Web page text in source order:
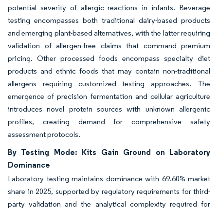
potential severity of allergic reactions in infants. Beverage
testing encompasses both traditional dairy-based products
and emerging plant-based alternatives, with the latter requiring
validation of allergen-free claims that command premium
pricing. Other processed foods encompass specialty diet
products and ethnic foods that may contain non-traditional
allergens requiring customized testing approaches. The
emergence of precision fermentation and cellular agriculture
introduces novel protein sources with unknown allergenic
profiles, creating demand for comprehensive safety
assessment protocols.
By Testing Mode: Kits Gain Ground on Laboratory
Dominance
Laboratory testing maintains dominance with 69.60% market
share in 2025, supported by regulatory requirements for third-
party validation and the analytical complexity required for